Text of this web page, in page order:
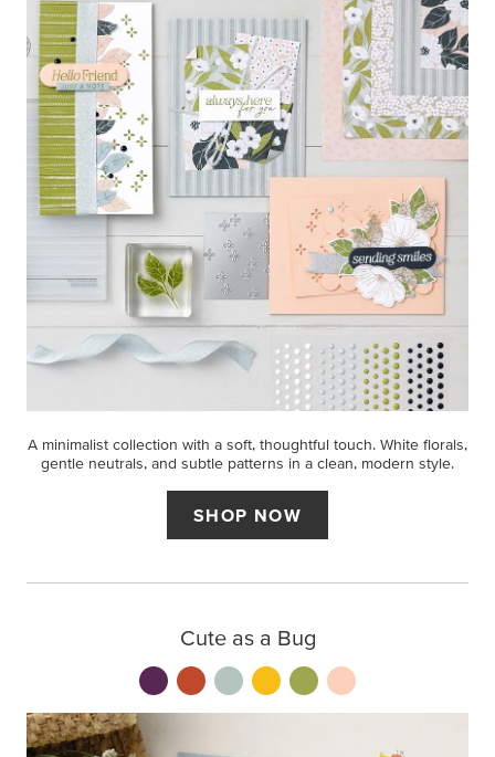
A minimalist collection with a soft, thoughtful touch. White florals,
gentle neutrals, and subtle patterns in a clean, modern style.
SHOP NOW
Cute as a Bug